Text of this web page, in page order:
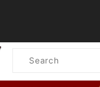
Product